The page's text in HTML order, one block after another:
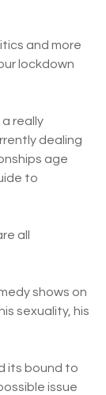
and more
lockdown
a really
dealing
age
to
all
shows on
sexuality, his
its bound to
issue